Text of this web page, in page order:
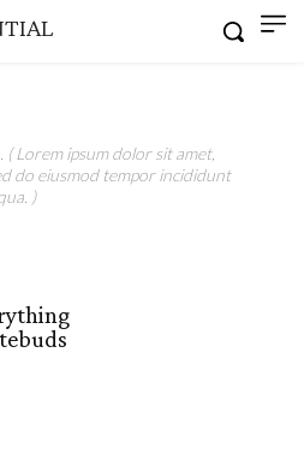
Lorem ipsum dolor sit amet,
do eiusmod tempor incididunt
)